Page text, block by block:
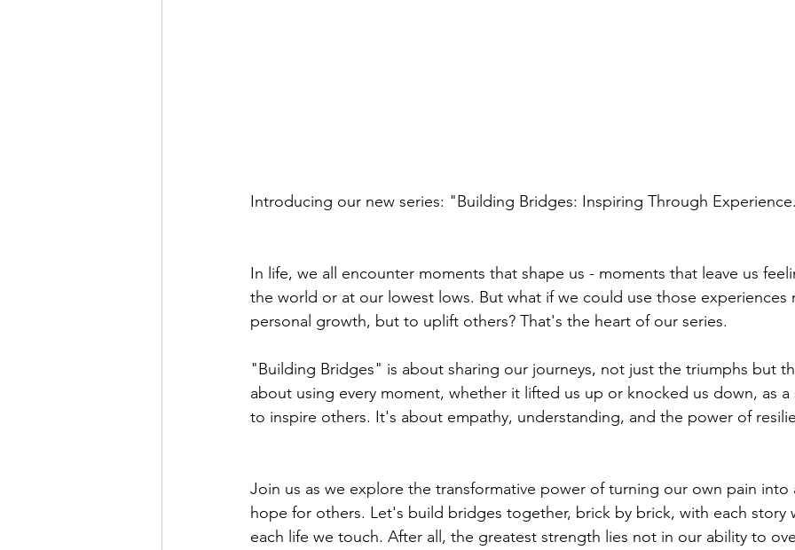
Introducing our new series: "Building Bridges: Inspiring Through
In life, we all encounter moments that shape us - moments that leave us
the world or at our lowest lows. But what if we could use those experiences
personal growth, but to uplift others? That's the heart of our series.
"Building Bridges" is about sharing our journeys, not just the triumphs but
about using every moment, whether it lifted us up or knocked us down, as
to inspire others. It's about empathy, understanding, and the power of
Join us as we explore the transformative power of turning our own pain into
hope for others. Let's build bridges together, brick by brick, with each story
each life we touch. After all, the greatest strength lies not in our ability to